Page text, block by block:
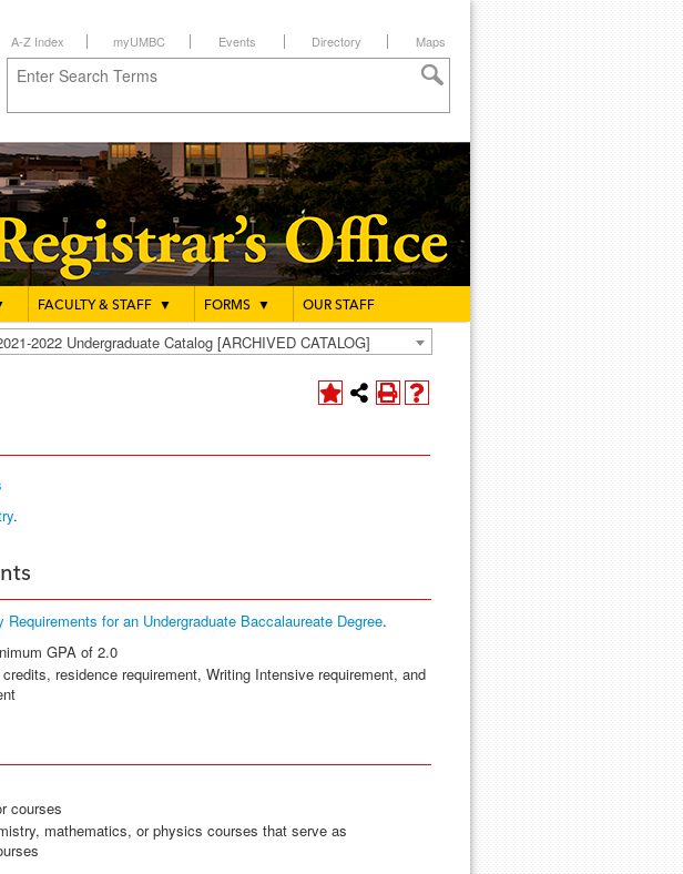
A-Z Index myUMBC Events Directory Maps
FACULTY & STAFF ▼ FORMS ▼ OUR STAFF
2022 Undergraduate Catalog [ARCHIVED CATALOG]
.
Requirements for an Undergraduate Baccalaureate Degree.
GPA of 2.0
residence requirement, Writing Intensive requirement, and
courses
mathematics, or physics courses that serve as